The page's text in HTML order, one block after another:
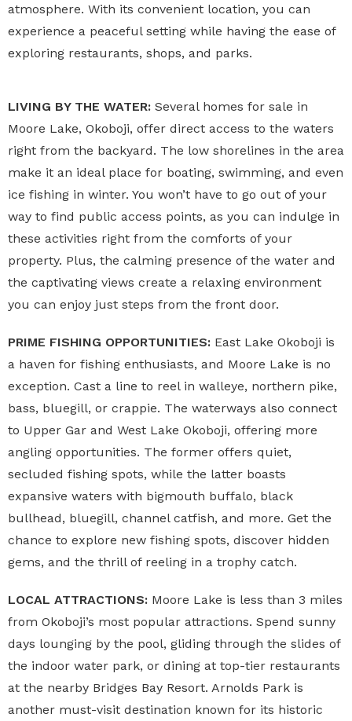
atmosphere. With its convenient location, you can
experience a peaceful setting while having the ease of
exploring restaurants, shops, and parks.
LIVING BY THE WATER: Several homes for sale in
Moore Lake, Okoboji, offer direct access to the waters
right from the backyard. The low shorelines in the area
make it an ideal place for boating, swimming, and even
ice fishing in winter. You won’t have to go out of your
way to find public access points, as you can indulge in
these activities right from the comforts of your
property. Plus, the calming presence of the water and
the captivating views create a relaxing environment
you can enjoy just steps from the front door.
PRIME FISHING OPPORTUNITIES: East Lake Okoboji is
a haven for fishing enthusiasts, and Moore Lake is no
exception. Cast a line to reel in walleye, northern pike,
bass, bluegill, or crappie. The waterways also connect
to Upper Gar and West Lake Okoboji, offering more
angling opportunities. The former offers quiet,
secluded fishing spots, while the latter boasts
expansive waters with bigmouth buffalo, black
bullhead, bluegill, channel catfish, and more. Get the
chance to explore new fishing spots, discover hidden
gems, and the thrill of reeling in a trophy catch.
LOCAL ATTRACTIONS: Moore Lake is less than 3 miles
from Okoboji’s most popular attractions. Spend sunny
days lounging by the pool, gliding through the slides of
the indoor water park, or dining at top-tier restaurants
at the nearby Bridges Bay Resort. Arnolds Park is
another must-visit destination known for its historic